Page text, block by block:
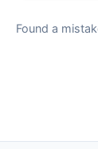
Found a